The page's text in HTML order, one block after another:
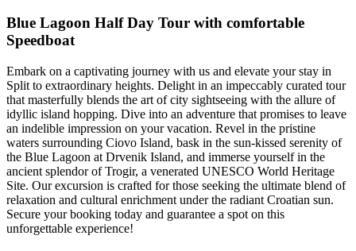
Blue Lagoon Half Day Tour with comfortable
Speedboat
Embark on a captivating journey with us and elevate your stay in
Split to extraordinary heights. Delight in an impeccably curated tour
that masterfully blends the art of city sightseeing with the allure of
idyllic island hopping. Dive into an adventure that promises to leave
an indelible impression on your vacation. Revel in the pristine
waters surrounding Ciovo Island, bask in the sun-kissed serenity of
the Blue Lagoon at Drvenik Island, and immerse yourself in the
ancient splendor of Trogir, a venerated UNESCO World Heritage
Site. Our excursion is crafted for those seeking the ultimate blend of
relaxation and cultural enrichment under the radiant Croatian sun.
Secure your booking today and guarantee a spot on this
unforgettable experience!